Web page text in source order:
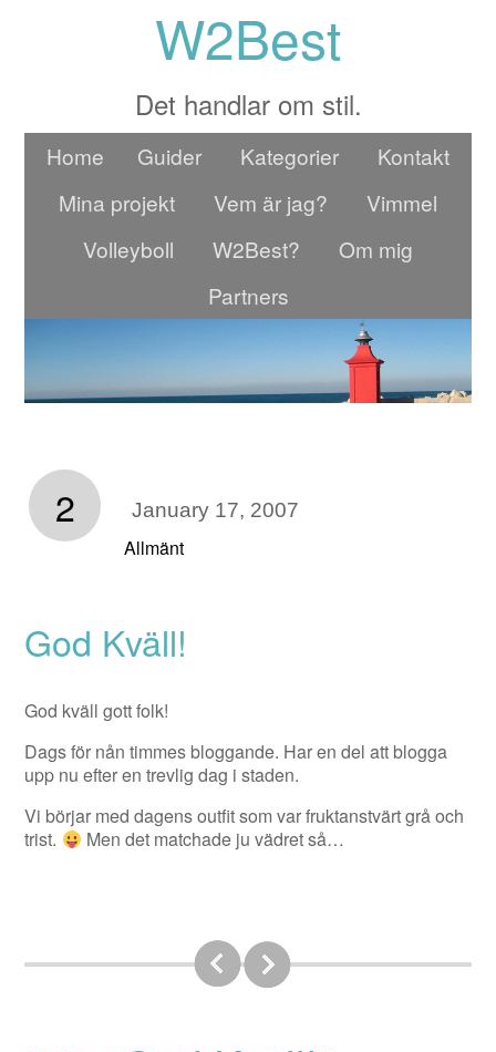
W2Best
Det handlar om stil.
Home Guider Kategorier
Kontakt
Mina projekt
Vem är jag?
Vimmel
Volleyboll
W2Best?
Om mig
Partners
2 January 17, 2007
Allmänt
God Kväll!
God kväll gott folk!
Dags för nån timmes bloggande. Har en del att blogga
upp nu efter en trevlig dag i staden.
Vi börjar med dagens outfit som var fruktanstvärt grå och
trist.
Men det matchade ju vädret så…